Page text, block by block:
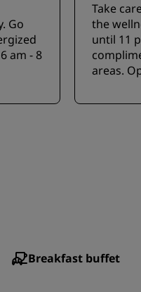
Go
am - 8
Take
the
until 11
areas.
Breakfast buffet